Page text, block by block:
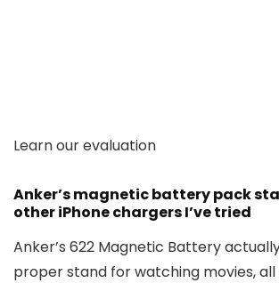
Learn our evaluation
Anker’s magnetic battery pack
other iPhone chargers I’ve tried
Anker’s 622 Magnetic Battery
proper stand for watching movies, all